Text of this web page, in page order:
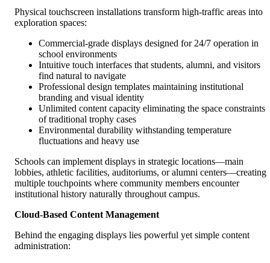
Physical touchscreen installations transform high-traffic areas into
exploration spaces:
Commercial-grade displays designed for 24/7 operation in
school environments
Intuitive touch interfaces that students, alumni, and visitors
find natural to navigate
Professional design templates maintaining institutional
branding and visual identity
Unlimited content capacity eliminating the space constraints
of traditional trophy cases
Environmental durability withstanding temperature
fluctuations and heavy use
Schools can implement displays in strategic locations—main
lobbies, athletic facilities, auditoriums, or alumni centers—creating
multiple touchpoints where community members encounter
institutional history naturally throughout campus.
Cloud-Based Content Management
Behind the engaging displays lies powerful yet simple content
administration: